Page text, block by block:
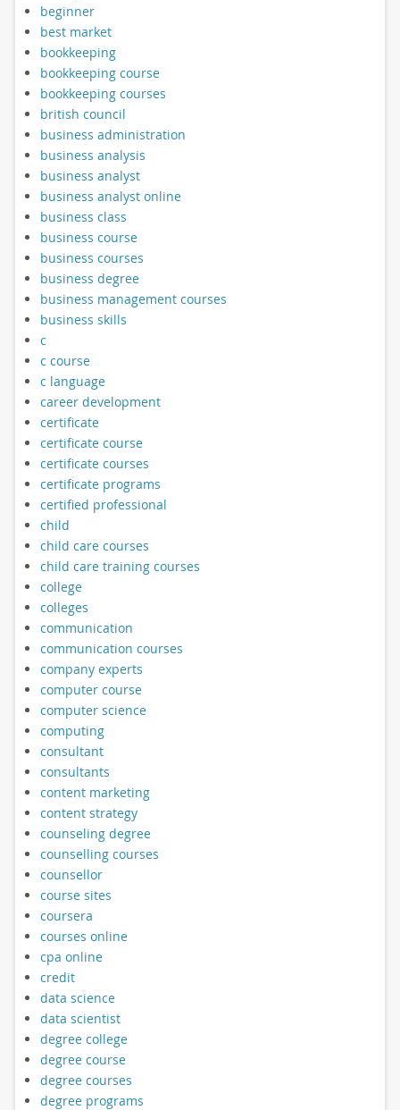
beginner
best market
bookkeeping
bookkeeping course
bookkeeping courses
british council
business administration
business analysis
business analyst
business analyst online
business class
business course
business courses
business degree
business management courses
business skills
c
c course
c language
career development
certificate
certificate course
certificate courses
certificate programs
certified professional
child
child care courses
child care training courses
college
colleges
communication
communication courses
company experts
computer course
computer science
computing
consultant
consultants
content marketing
content strategy
counseling degree
counselling courses
counsellor
course sites
coursera
courses online
cpa online
credit
data science
data scientist
degree college
degree course
degree courses
degree programs